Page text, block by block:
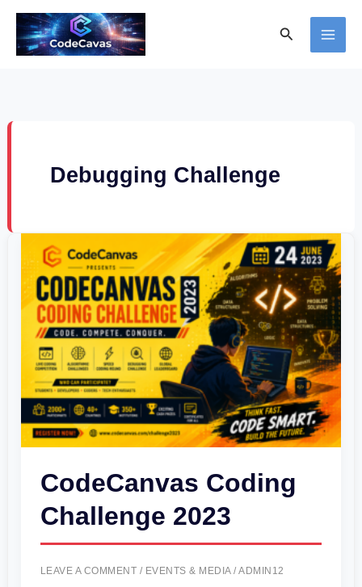
Skip
content
Search
Debugging Challenge
CodeCanvas Coding
Challenge 2023
LEAVE A COMMENT / EVENTS & MEDIA/ADMIN12
CodeCanvas
Coding
Challenge
2023